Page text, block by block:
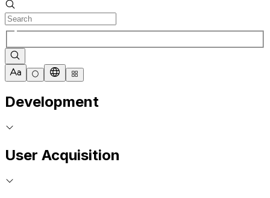
Development
User Acquisition